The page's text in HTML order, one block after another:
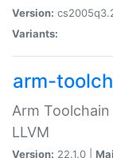
Version:
Variants:
arm-
Arm
LLVM
Version: 22.1.0 |